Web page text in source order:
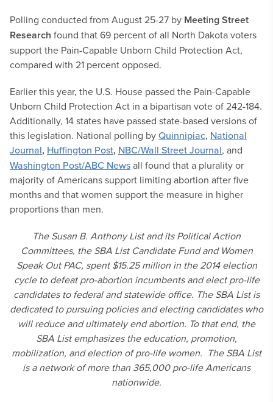
Polling conducted from August 25-27 by Meeting Street
Research found that 69 percent of all North Dakota voters
support the Pain-Capable Unborn Child Protection Act,
compared with 21 percent opposed.
Earlier this year, the U.S. House passed the Pain-Capable
Unborn Child Protection Act in a bipartisan vote of 242-184.
Additionally, 14 states have passed state-based versions of
this legislation. National polling byQuinnipiac, National
Journal, Huffington Post, NBC/Wall Street Journal, and
Washington Post/ABC Newsall found that a plurality or
majority of Americans support limiting abortion after five
months and that women support the measure in higher
proportions than men.
The Susan B. Anthony List and its Political Action
Committees, the SBA List Candidate Fund and Women
Speak Out PAC, spent $15.25 million in the 2014 election
cycle to defeat pro-abortion incumbents and elect pro-life
candidates to federal and statewide office. The SBA List is
dedicated to pursuing policies and electing candidates who
will reduce and ultimately end abortion. To that end, the
SBA List emphasizes the education, promotion,
mobilization, and election of pro-life women. The SBA List
is a network of more than 365,000 pro-life Americans
nationwide.